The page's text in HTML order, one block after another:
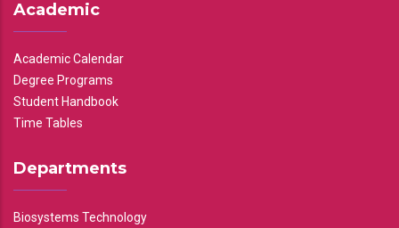
Academic
Academic Calendar
Degree Programs
Student Handbook
Time Tables
Departments
Biosystems Technology